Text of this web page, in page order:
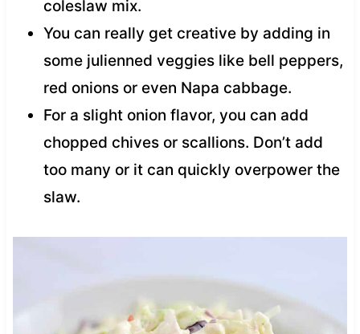
coleslaw mix.
You can really get creative by adding in
some julienned veggies like bell peppers,
red onions or even Napa cabbage.
For a slight onion flavor, you can add
chopped chives or scallions. Don’t add
too many or it can quickly overpower the
slaw.